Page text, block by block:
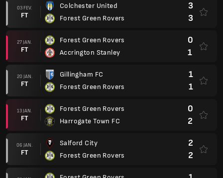
03 FEV.
FT
Colchester United
Forest Green Rovers
3
3
27 JAN.
FT
Forest Green Rovers
Accrington Stanley
0
1
20 JAN.
FT
Gillingham FC
Forest Green Rovers
1
1
13 JAN.
FT
Forest Green Rovers
Harrogate Town FC
0
2
06 JAN.
FT
Salford City
Forest Green Rovers
2
2